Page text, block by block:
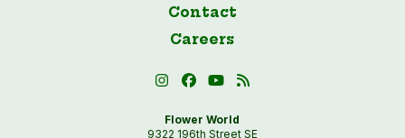
Contact
Careers
Flower World
9322 196th Street SE